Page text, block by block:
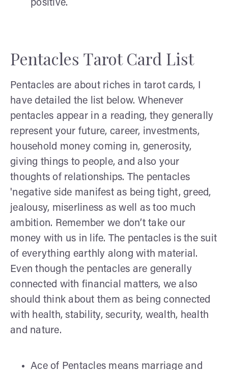
positive.
Pentacles Tarot Card List
Pentacles are about riches in tarot cards, I
have detailed the list below. Whenever
pentacles appear in a reading, they generally
represent your future, career, investments,
household money coming in, generosity,
giving things to people, and also your
thoughts of relationships. The pentacles
'negative side manifest as being tight, greed,
jealousy, miserliness as well as too much
ambition. Remember we don’t take our
money with us in life. The pentacles is the suit
of everything earthly along with material.
Even though the pentacles are generally
connected with financial matters, we also
should think about them as being connected
with health, stability, security, wealth, health
and nature.
Ace of Pentacles means marriage and